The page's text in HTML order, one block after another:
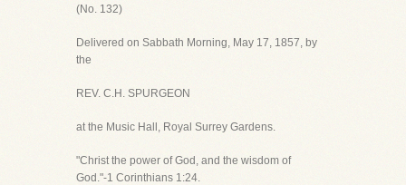
(No. 132)
Delivered on Sabbath Morning, May 17, 1857, by
the
REV. C.H. SPURGEON
at the Music Hall, Royal Surrey Gardens.
"Christ the power of God, and the wisdom of
God."-1 Corinthians 1:24.